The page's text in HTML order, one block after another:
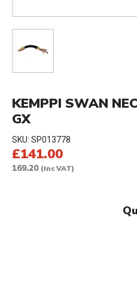
KEMPPI SWAN
GX
SKU: SP013778
£141.00
169.20 (Inc VAT)